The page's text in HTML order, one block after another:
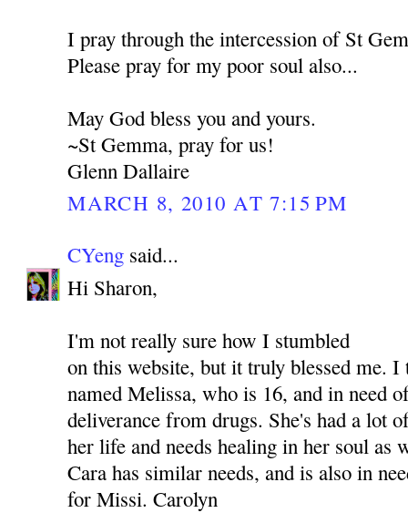
I pray through the intercession of St
Please pray for my poor soul also...
May God bless you and yours.
~St Gemma, pray for us!
Glenn Dallaire
MARCH 8, 2010 AT 7:15 PM
CYeng said...
Hi Sharon,
I'm not really sure how I stumbled
on this website, but it truly blessed me. I
named Melissa, who is 16, and in need
deliverance from drugs. She's had a lot
her life and needs healing in her soul as
Cara has similar needs, and is also in
for Missi. Carolyn